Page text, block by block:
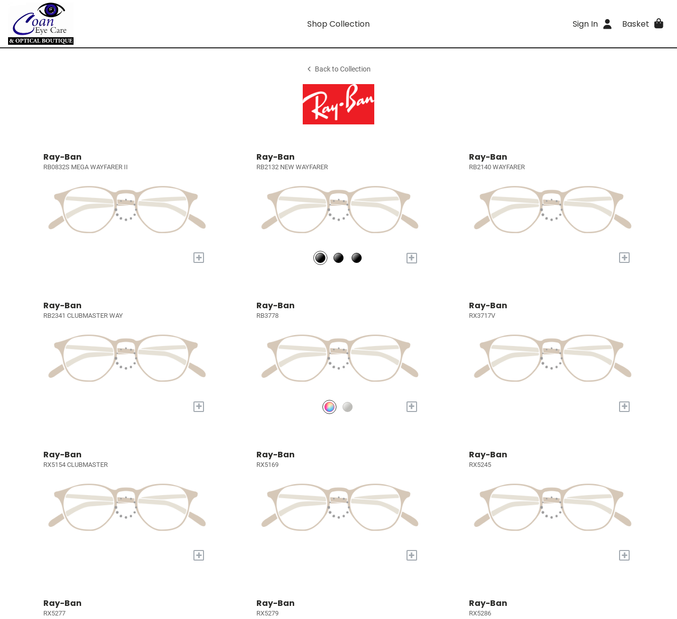
Shop Collection Sign In Basket
Back to Collection
Ray-Ban
RB0832S MEGA WAYFARER II
+
Ray-Ban
RB2132 NEW WAYFARER
+
Ray-Ban
RB2140 WAYFARER
+
Ray-Ban
RB2341 CLUBMASTER WAY
+
Ray-Ban
RB3778
+
Ray-Ban
RX3717V
+
Ray-Ban
RX5154 CLUBMASTER
+
Ray-Ban
RX5169
+
Ray-Ban
RX5245
+
Ray-Ban
RX5277
Ray-Ban
RX5279
Ray-Ban
RX5286